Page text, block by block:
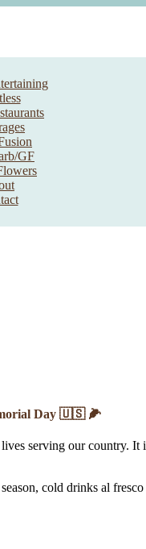
GF
Day 🇺🇸 🌽
serving our country.
cold drinks al